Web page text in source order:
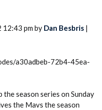
12:43 pm by Dan Besbris |
a30adbeb-72b4-45ea-
the season series on Sunday
the Mavs the season